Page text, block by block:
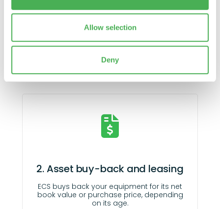
may combine it with other information that you’ve
provided to them or that they’ve collected from your use
Allow selection
Deny
1. Audit your technology assets
Understand, plan
with our audits.
2. Asset buy-back and leasing
ECS buys back your equipment for its net
book value or purchase price, depending
on its age.